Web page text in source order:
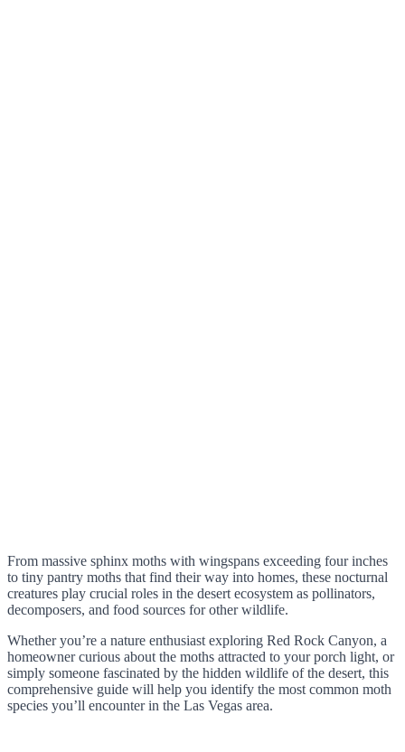
From massive sphinx moths with wingspans exceeding four inches
to tiny pantry moths that find their way into homes, these nocturnal
creatures play crucial roles in the desert ecosystem as pollinators,
decomposers, and food sources for other wildlife.
Whether you’re a nature enthusiast exploring Red Rock Canyon, a
homeowner curious about the moths attracted to your porch light, or
simply someone fascinated by the hidden wildlife of the desert, this
comprehensive guide will help you identify the most common moth
species you’ll encounter in the Las Vegas area.